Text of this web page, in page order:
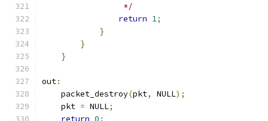
                 */
return 1;
}
}
}
out:
    packet_destroy
(pkt, NULL);
    pkt
= NULL;
return 0;